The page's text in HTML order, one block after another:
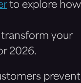
to explore how
your
2026.
prevent